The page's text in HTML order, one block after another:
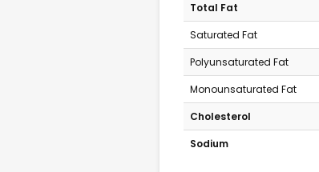
Total Fat
Saturated Fat
Polyunsaturated Fat
Monounsaturated Fat
Cholesterol
Sodium